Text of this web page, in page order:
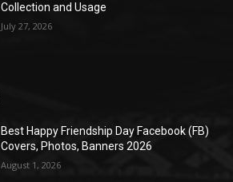
Collection and Usage
July 27, 2026
Best Happy Friendship Day Facebook (FB)
Covers, Photos, Banners 2026
August 1, 2026